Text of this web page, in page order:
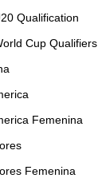
Qualification
Cup Qualifiers
Femenina
Femenina